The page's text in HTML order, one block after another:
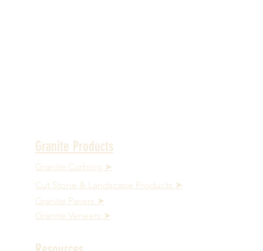
Granite Products
Granite Curbing ➤
Cut Stone & Landscape Products ➤
Granite Pavers ➤
Granite Veneers ➤